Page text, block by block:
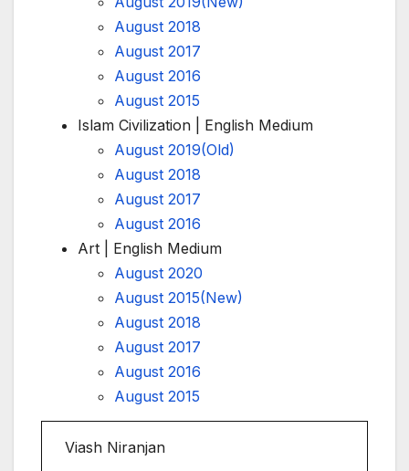
August 2018
August 2017
August 2016
August 2015
Islam Civilization | English Medium
August 2019(Old)
August 2018
August 2017
August 2016
Art | English Medium
August 2020
August 2015(New)
August 2018
August 2017
August 2016
August 2015
Viash Niranjan